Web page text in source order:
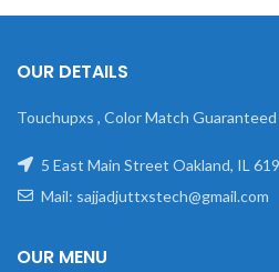
OUR DETAILS
Touchupxs , Color Match Guaranteed
5 East Main Street Oakland, IL
Mail: sajjadjuttxstech@gmail.com
OUR MENU